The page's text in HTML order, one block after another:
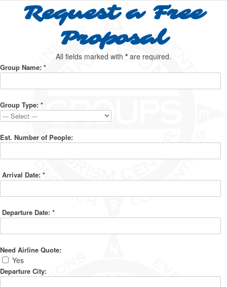
Request a Free
Proposal
All fields marked with * are required.
Group Name: *
Group Type: *
Est. Number of People:
Arrival Date: *
Departure Date: *
Need Airline Quote:
Yes
Departure City: